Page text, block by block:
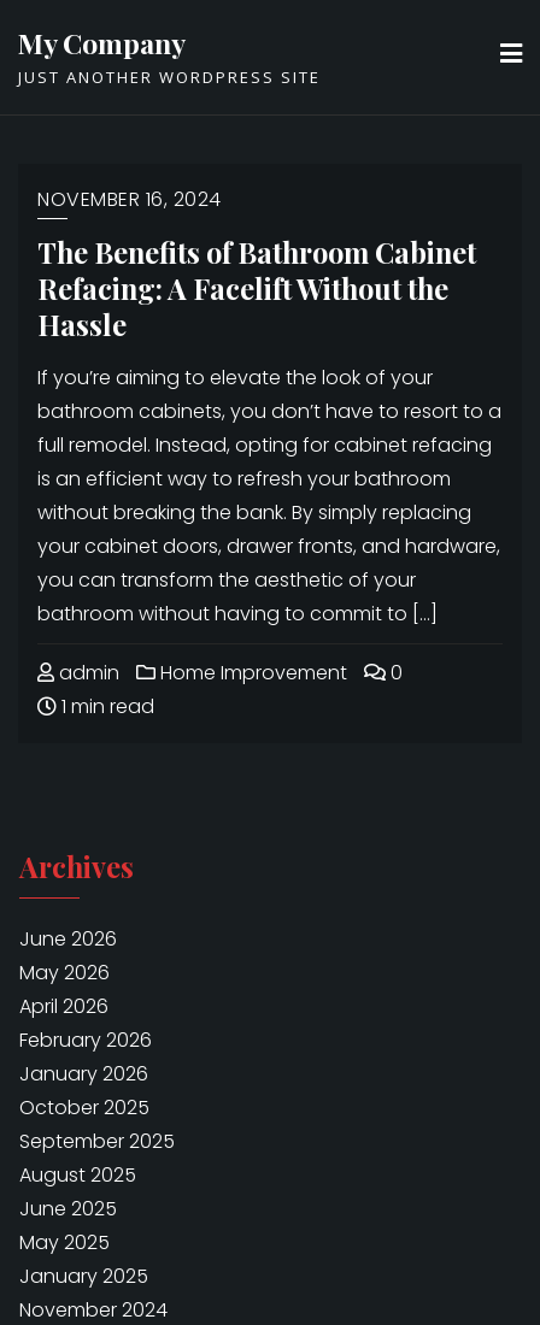
to
content
My Company
JUST ANOTHER WORDPRESS SITE
NOVEMBER 16, 2024
The Benefits of Bathroom Cabinet
Refacing: A Facelift Without the
Hassle
If you’re aiming to elevate the look of your
bathroom cabinets, you don’t have to resort to a
full remodel. Instead, opting for cabinet refacing
is an efficient way to refresh your bathroom
without breaking the bank. By simply replacing
your cabinet doors, drawer fronts, and hardware,
you can transform the aesthetic of your
bathroom without having to commit to […]
admin Home Improvement
0
1 min read
Archives
June 2026
May 2026
April 2026
February 2026
January 2026
October 2025
September 2025
August 2025
June 2025
May 2025
January 2025
November 2024